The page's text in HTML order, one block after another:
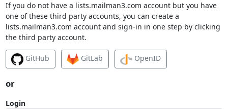
If you do not have a lists.mailman3.com account but you have
one of these third party accounts, you can create a
lists.mailman3.com account and sign-in in one step by clicking
the third party account.
GitHub GitLab OpenID
or
Login